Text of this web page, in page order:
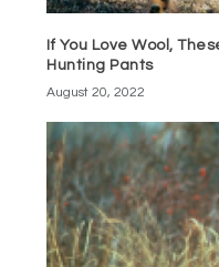
If You Love Wool,
Hunting Pants
August 20, 2022